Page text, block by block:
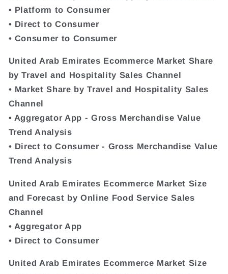
• Platform to Consumer
• Direct to Consumer
• Consumer to Consumer
United Arab Emirates Ecommerce Market Share
by Travel and Hospitality Sales Channel
• Market Share by Travel and Hospitality Sales
Channel
• Aggregator App - Gross Merchandise Value
Trend Analysis
• Direct to Consumer - Gross Merchandise Value
Trend Analysis
United Arab Emirates Ecommerce Market Size
and Forecast by Online Food Service Sales
Channel
• Aggregator App
• Direct to Consumer
United Arab Emirates Ecommerce Market Size